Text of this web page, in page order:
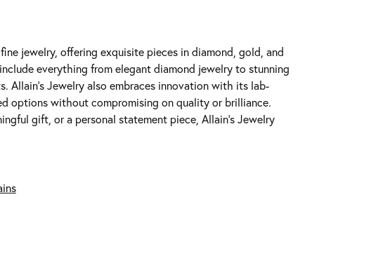
jewelry, offering exquisite pieces in diamond, gold, and
everything from elegant diamond jewelry to stunning
Allain's Jewelry also embraces innovation with its lab-
options without compromising on quality or brilliance.
gift, or a personal statement piece, Allain's Jewelry